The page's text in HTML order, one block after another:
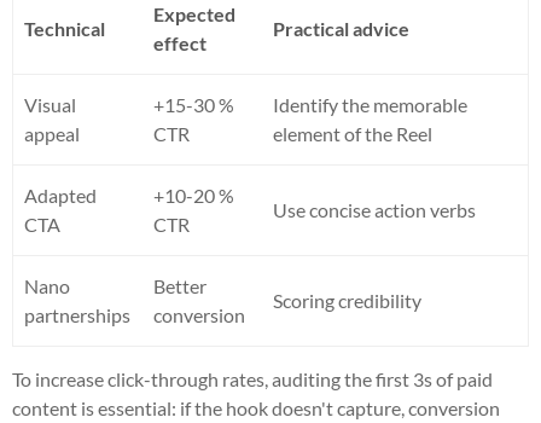
Technical
Expected
effect
Practical advice
Visual
appeal
+15-30 %
CTR
Identify the memorable
element of the Reel
Adapted
CTA
+10-20 %
CTR
Use concise action verbs
Nano
partnerships
Better
conversion
Scoring credibility
To increase click-through rates, auditing the first 3s of paid
content is essential: if the hook doesn't capture, conversion